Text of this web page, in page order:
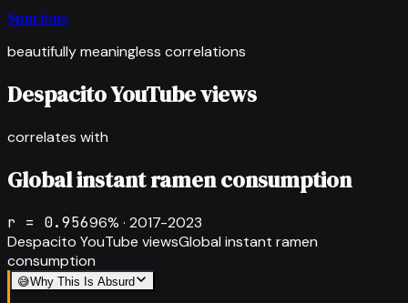
Spurious
beautifully meaningless correlations
Despacito YouTube views
correlates with
Global instant ramen consumption
r = 0.95696% · 2017-2023
Despacito YouTube viewsGlobal instant ramen
consumption
😅Why This Is Absurd